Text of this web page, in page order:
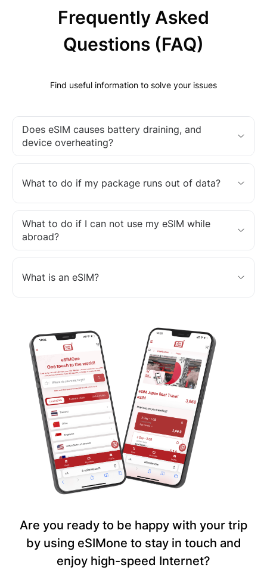
Frequently Asked
Questions (FAQ)
Find useful information to solve your issues
Does eSIM causes battery draining, and
device overheating?
What to do if my package runs out of data?
What to do if I can not use my eSIM while
abroad?
What is an eSIM?
Are you ready to be happy with your trip
by using eSIMone to stay in touch and
enjoy high-speed Internet?